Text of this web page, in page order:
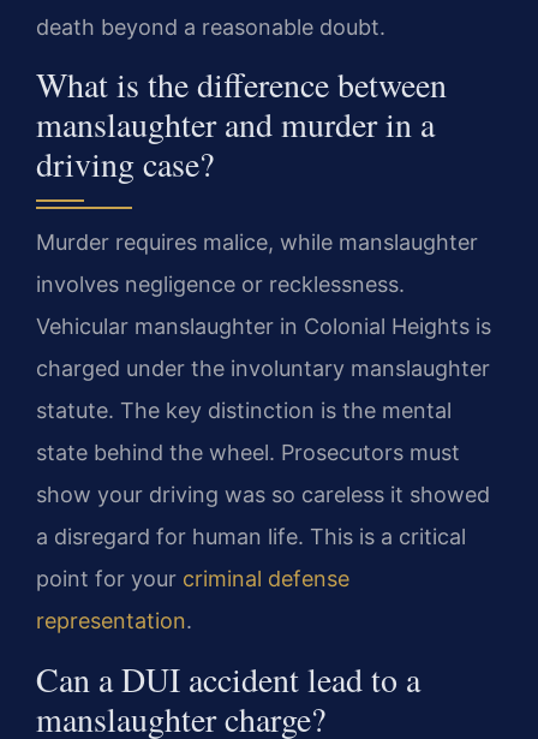
death beyond a reasonable doubt.
What is the difference between
manslaughter and murder in a
driving case?
Murder requires malice, while manslaughter
involves negligence or recklessness.
Vehicular manslaughter in Colonial Heights is
charged under the involuntary manslaughter
statute. The key distinction is the mental
state behind the wheel. Prosecutors must
show your driving was so careless it showed
a disregard for human life. This is a critical
point for your criminal defense
representation.
Can a DUI accident lead to a
manslaughter charge?